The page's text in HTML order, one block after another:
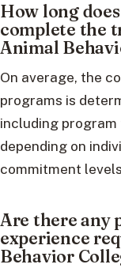
How long
complete the
Animal
On average, the
programs is
including
depending on
commitment
Are there any
experience
Behavior